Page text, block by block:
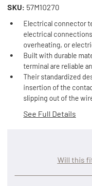
SKU: 57M10270
Electrical connector
electrical
overheating, or
Built with durable
terminal are reliable
Their standardized
insertion of the
slipping out of the
See Full Details
Will this